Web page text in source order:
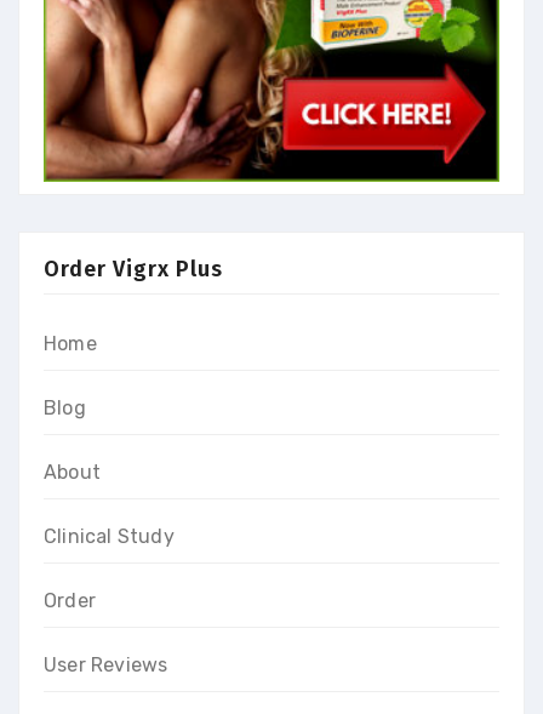
Order Vigrx Plus
Home
Blog
About
Clinical Study
Order
User Reviews